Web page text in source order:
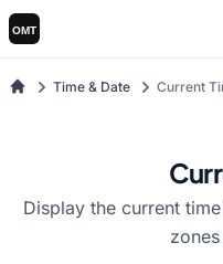
Time & Date Current
Display the current